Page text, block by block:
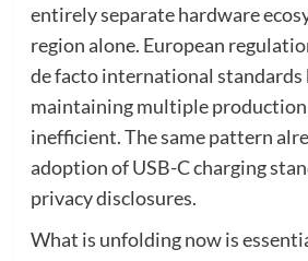
entirely separate hardware
region alone. European
de facto international standards
maintaining multiple production
inefficient. The same pattern
adoption of USB-C charging
privacy disclosures.
What is unfolding now is